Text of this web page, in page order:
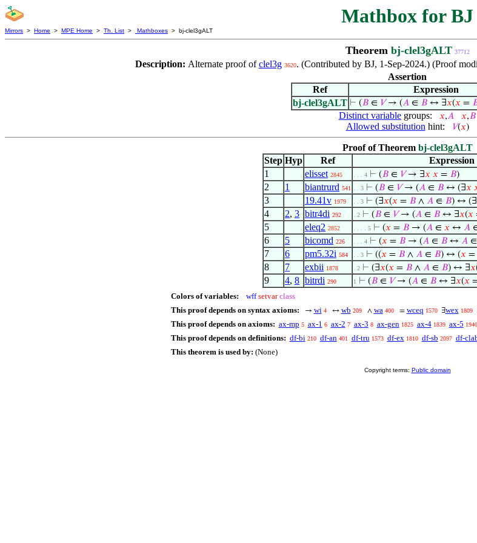
Mathbox for BJ
Mirrors > Home > MPE Home > Th. List > Mathboxes > bj-clel3gALT
Theorem bj-clel3gALT 37712
Description: Alternate proof ofclel3g 3620. (Contributed by BJ, 1-Sep-2024.) (Proof
Assertion
Ref
Expression
bj-clel3gALT ⊢ (𝐵∈ 𝑉→ (𝐴∈ 𝐵↔ ∃𝑥(𝑥 =
Distinct variable groups: 𝑥,𝐴 𝑥,𝐵
Allowed substitution hint: 𝑉(𝑥)
Proof of Theorem bj-clel3gALT
Step Hyp Ref
Expression
1
elisset 2845 . . . 4 ⊢ (𝐵 ∈ 𝑉→ ∃𝑥 𝑥 = 𝐵)
2 1 biantrurd 541 . . 3 ⊢ (𝐵 ∈ 𝑉→ (𝐴 ∈ 𝐵 ↔ (∃𝑥
3 19.41v 1979 . . 3 ⊢ (∃𝑥(𝑥 = 𝐵 ∧ 𝐴 ∈ 𝐵) ↔ (∃
4 2, 3 bitr4di 292 . 2 ⊢ (𝐵 ∈ 𝑉→ (𝐴 ∈ 𝐵 ↔ ∃𝑥(𝑥
5 eleq2 2852 . . . . 5 ⊢ (𝑥 = 𝐵 → (𝐴 ∈ 𝑥 ↔ 𝐴
6 5 bicomd 226 . . . 4 ⊢ (𝑥 = 𝐵 → (𝐴 ∈ 𝐵 ↔ 𝐴 ∈
7 6 pm5.32i 584 . . 3 ⊢ ((𝑥 = 𝐵 ∧ 𝐴 ∈ 𝐵) ↔ (𝑥 =
8 7 exbii 1878 . 2 ⊢ (∃𝑥(𝑥 = 𝐵 ∧ 𝐴 ∈ 𝐵) ↔ ∃𝑥
9 4, 8 bitrdi 290 1 ⊢ (𝐵 ∈ 𝑉→ (𝐴 ∈ 𝐵 ↔ ∃𝑥(𝑥
Colors of variables: wff setvar class
This proof depends on syntax axioms:
→ wi 4 ↔ wb 209 ∧ wa 400 = wceq 1570 ∃wex 1809
This proof depends on axioms: ax-mp 5 ax-1 6 ax-2 7 ax-3 8 ax-gen 1825 ax-4 1839 ax-5 1940
This proof depends on definitions: df-bi 210 df-an 401 df-tru 1573 df-ex 1810 df-sb 2097 df-
This theorem is used by: (None)
Copyright terms: Public domain